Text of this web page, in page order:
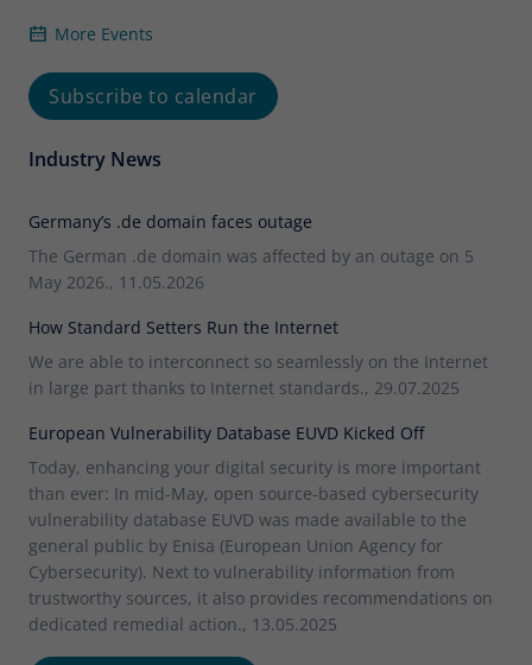
More Events
Subscribe to calendar
Industry News
Germany’s .de domain faces outage
The German .de domain was affected by an outage on 5
May 2026., 11.05.2026
How Standard Setters Run the Internet
We are able to interconnect so seamlessly on the Internet
in large part thanks to Internet standards., 29.07.2025
European Vulnerability Database EUVD Kicked Off
Today, enhancing your digital security is more important
than ever: In mid-May, open source-based cybersecurity
vulnerability database EUVD was made available to the
general public by Enisa (European Union Agency for
Cybersecurity). Next to vulnerability information from
trustworthy sources, it also provides recommendations on
dedicated remedial action., 13.05.2025